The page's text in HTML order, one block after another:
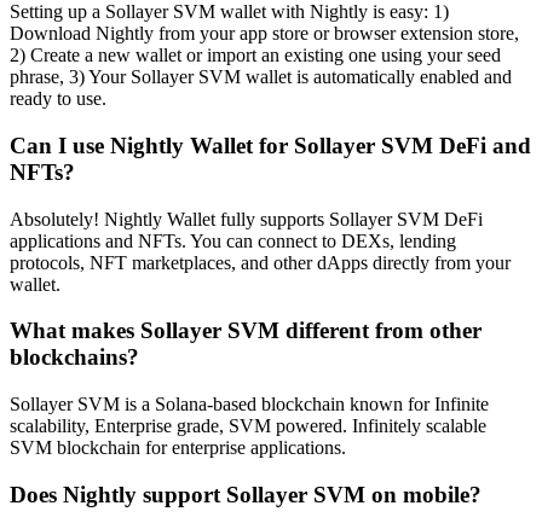
Setting up a Sollayer SVM wallet with Nightly is easy: 1)
Download Nightly from your app store or browser extension store,
2) Create a new wallet or import an existing one using your seed
phrase, 3) Your Sollayer SVM wallet is automatically enabled and
ready to use.
Can I use Nightly Wallet for Sollayer SVM DeFi and
NFTs?
Absolutely! Nightly Wallet fully supports Sollayer SVM DeFi
applications and NFTs. You can connect to DEXs, lending
protocols, NFT marketplaces, and other dApps directly from your
wallet.
What makes Sollayer SVM different from other
blockchains?
Sollayer SVM is a Solana-based blockchain known for Infinite
scalability, Enterprise grade, SVM powered. Infinitely scalable
SVM blockchain for enterprise applications.
Does Nightly support Sollayer SVM on mobile?